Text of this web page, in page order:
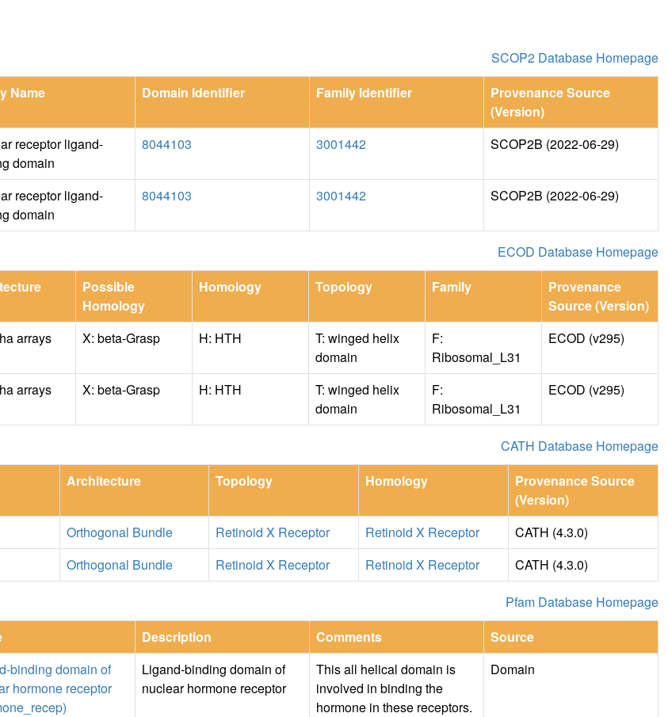
SCOP2 Database Homepage
Name Domain Identifier Family Identifier
Provenance Source
(Version)
receptor ligand-
domain
8044103 3001442 SCOP2B (2022-06-29)
receptor ligand-
domain
8044103 3001442 SCOP2B (2022-06-29)
ECOD Database Homepage
Possible
Homology
Homology Topology Family
Provenance
Source (Version)
arrays X: beta-Grasp H: HTH
T: winged helix
domain
F:
Ribosomal_L31
ECOD (v295)
arrays X: beta-Grasp H: HTH
T: winged helix
domain
F:
Ribosomal_L31
ECOD (v295)
CATH Database Homepage
Architecture Topology Homology
Provenance Source
(Version)
Orthogonal Bundle Retinoid X Receptor Retinoid X Receptor
CATH (4.3.0)
Orthogonal Bundle Retinoid X Receptor Retinoid X Receptor CATH (4.3.0)
Pfam Database Homepage
Description Comments
Source
binding domain of
hormone receptor
Ligand-binding domain of
nuclear hormone receptor
This all helical domain is
involved in binding the
hormone in these receptors.
Domain